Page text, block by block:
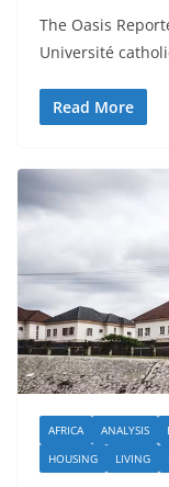
The Oasis
Université
Read More
AFRICA ANALYSIS
HOUSING
LIVING